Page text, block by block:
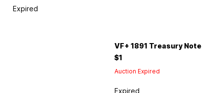
Expired
VF+ 1891 Treasury Note
$1
Auction Expired
Expired